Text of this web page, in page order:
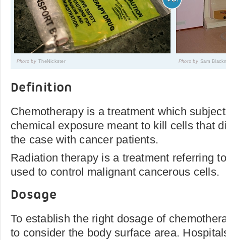
Photo by TheNickster Photo by Sam
Definition
Chemotherapy is a treatment which
chemical exposure meant to kill cells that
the case with cancer patients.
Radiation therapy is a treatment referring
used to control malignant cancerous cells.
Dosage
To establish the right dosage of
to consider the body surface area.